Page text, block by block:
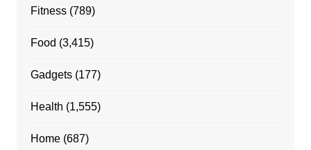
Fitness(789)
Food (3,415)
Gadgets(177)
Health (1,555)
Home(687)